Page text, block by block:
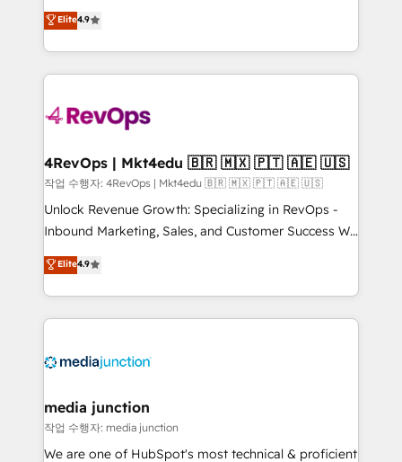
HubSpot experience ✔️Flexible pricing models —
Hourly-fee (assigned one Dedicated HubSpot
requirement). ✔️Helped over 25,000+ customers so
far with our HubSpot solutions. ✔️Bespoke apps &
on-demand bundle services. Connect with us today!
Hire an agency that's experienced in every inch of
HubSpot and willing to work hand-in-hand with your
team to simplify the complex and build a better
experience for your team and customers.
Elite4.9
4RevOps | Mkt4edu 🇧🇷 🇲🇽 🇵🇹 🇦🇪 🇺🇸
작업 수행자: 4RevOps | Mkt4edu 🇧🇷 🇲🇽 🇵🇹 🇦🇪 🇺🇸
Unlock Revenue Growth: Specializing in RevOps -
Inbound Marketing, Sales, and Customer Success We
specialize in driving revenue growth for companies
across industries through tailored marketing, sales,
and customer success strategies, utilizing RevOps
methodologies. As Latin America's largest HubSpot
offer unparalleled insights. Operating in five
Mexico, USA, and Portugal—we've executed over a
hundred successful operations. Our approach,
rooted in RevOps principles, integrates analysis,
Elite4.9
media junction
작업 수행자: media junction
We are one of HubSpot's most technical & proficient